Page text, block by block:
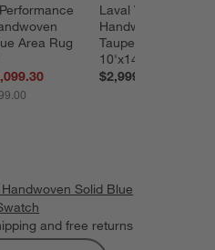
Area Rug
Laval Viscose
Handwoven Solid
Taupe Area Rug
10'x14'
$2,999.00
Solid Blue
and free returns